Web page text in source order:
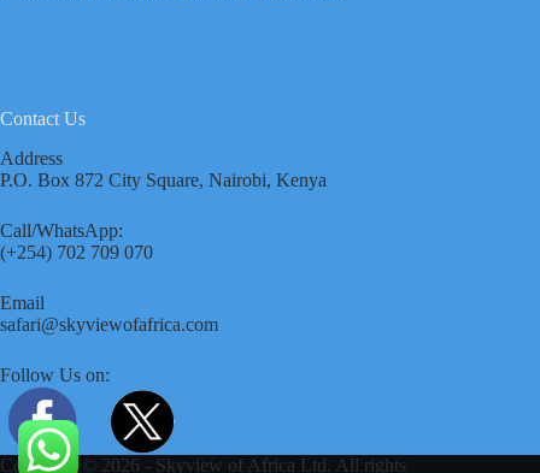
Contact Us
Address
P.O. Box 872 City Square, Nairobi, Kenya
Call/WhatsApp:
(+254) 702 709 070
Email
safari@skyviewofafrica.com
Follow Us on:
Copyright © 2026 - Skyview of Africa Ltd. All rights